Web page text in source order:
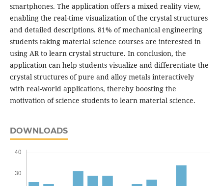
smartphones. The application offers a mixed reality view,
enabling the real-time visualization of the crystal structures
and detailed descriptions. 81% of mechanical engineering
students taking material science courses are interested in
using AR to learn crystal structure. In conclusion, the
application can help students visualize and differentiate the
crystal structures of pure and alloy metals interactively
with real-world applications, thereby boosting the
motivation of science students to learn material science.
DOWNLOADS